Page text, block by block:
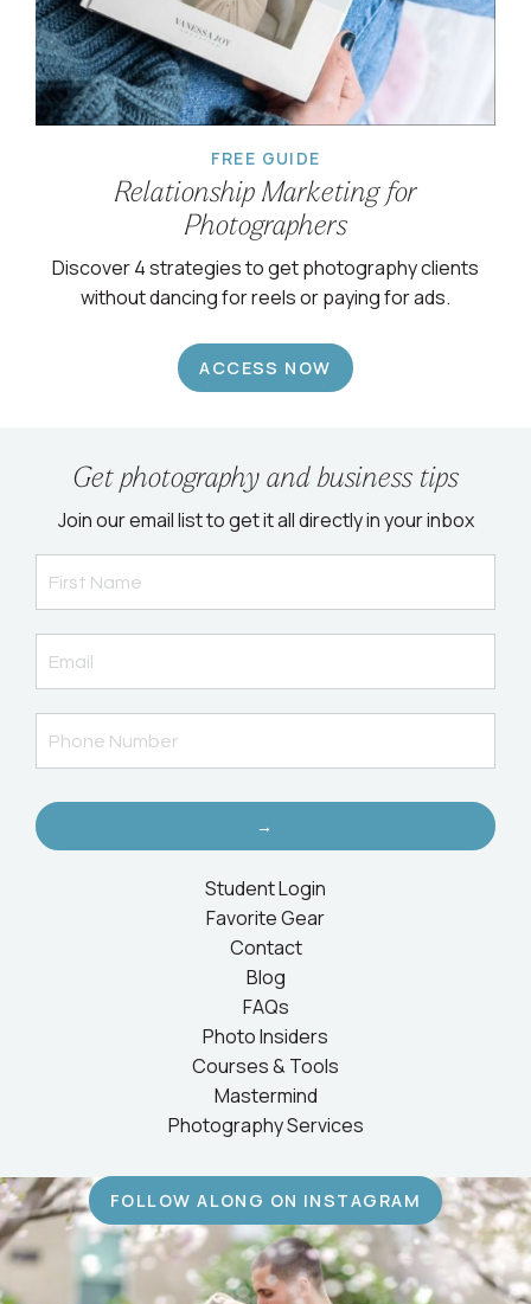
FREE GUIDE
Relationship Marketing for
Photographers
Discover 4 strategies to get photography clients
without dancing for reels or paying for ads.
ACCESS NOW
Get photography and business tips
Join our email list to get it all directly in your inbox
→
Student Login
Favorite Gear
Contact
Blog
FAQs
Photo Insiders
Courses & Tools
Mastermind
Photography Services
FOLLOW ALONG ON INSTAGRAM